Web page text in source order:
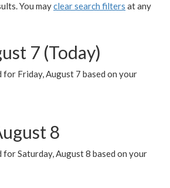
You mayclear search filters at any
7 (Today)
for Friday, August 7 based on your
8
Saturday, August 8 based on your